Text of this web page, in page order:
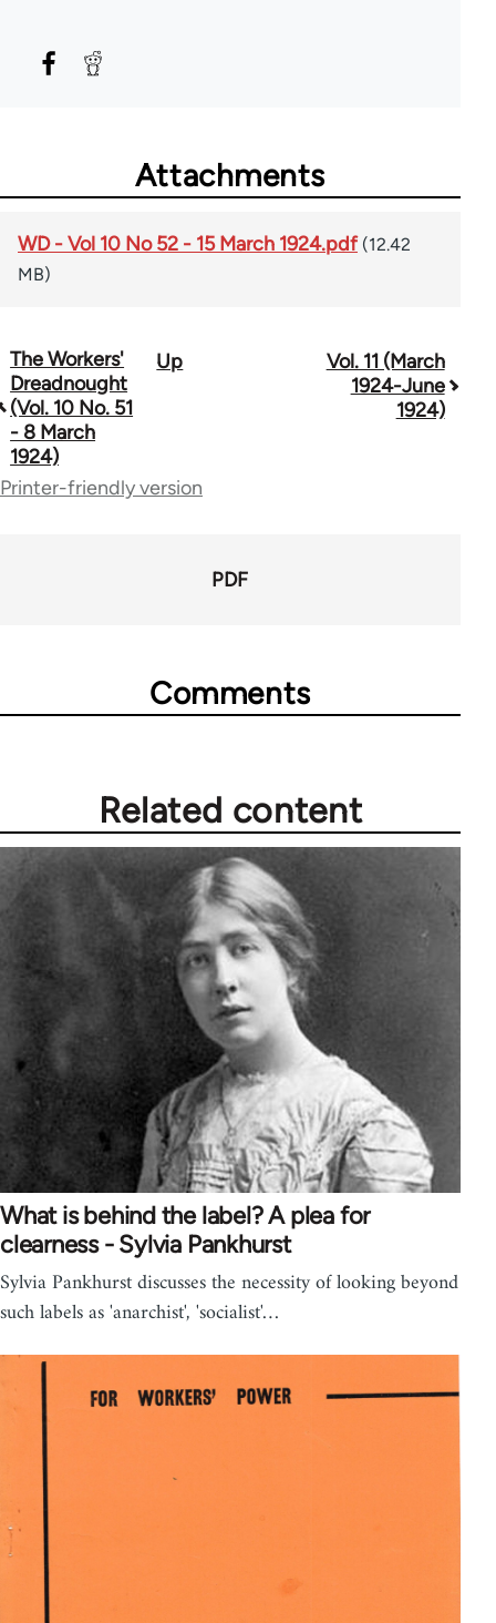
Attachments
WD - Vol 10 No 52 - 15 March 1924.pdf (12.42
MB)
Book
traversal
links
for
The Workers'
Dreadnought
(Vol. 10 No. 51
- 8 March
1924)
Up
Vol. 11 (March
1924-June
1924)
Printer-friendly version
PDF
Comments
Related content
What is behind the label? A plea for
clearness - Sylvia Pankhurst
Sylvia Pankhurst discusses the necessity of looking beyond
such labels as 'anarchist', 'socialist'…